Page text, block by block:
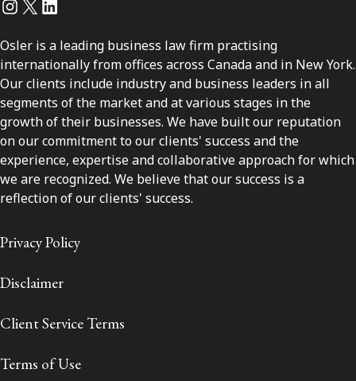
Instagram
Twitter
LinkedIn
Osler is a leading business law firm practising
internationally from offices across Canada and in New York.
Our clients include industry and business leaders in all
segments of the market and at various stages in the
growth of their businesses. We have built our reputation
on our commitment to our clients' success and the
experience, expertise and collaborative approach for which
we are recognized. We believe that our success is a
reflection of our clients' success.
Privacy Policy
Disclaimer
Client Service Terms
Terms of Use